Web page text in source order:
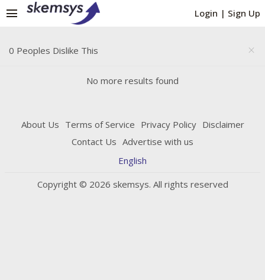
Login | Sign Up
menu
close
0 Peoples Dislike This
No more results found
About Us Terms of Service Privacy Policy Disclaimer
Contact Us Advertise with us
English
Copyright © 2026 skemsys. All rights reserved